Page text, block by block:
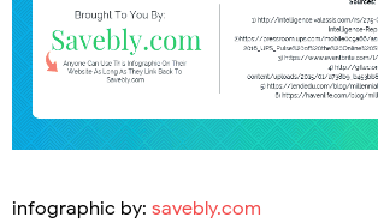
infographic by: savebly.com